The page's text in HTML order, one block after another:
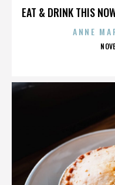
EAT & DRINK THIS
ANNE